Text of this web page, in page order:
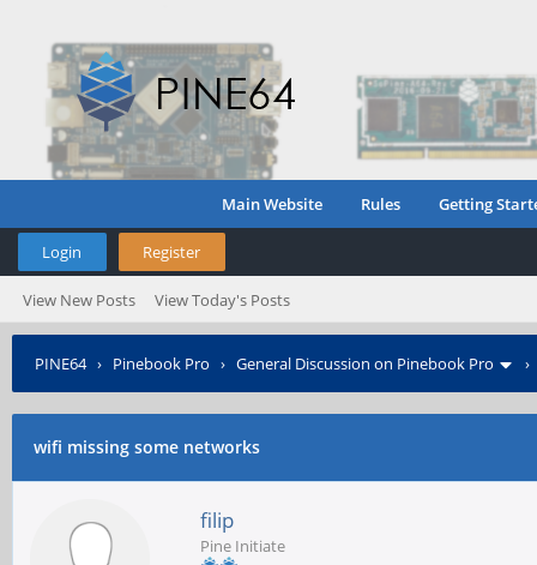
Main Website Rules Getting
Login Register
View New Posts View Today's Posts
PINE64› Pinebook Pro › General Discussion on Pinebook Pro
wifi missing some networks
filip
Pine Initiate